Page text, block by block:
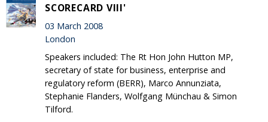
SCORECARD VIII'
03 March 2008
London
Speakers included: The Rt Hon John Hutton MP,
secretary of state for business, enterprise and
regulatory reform (BERR), Marco Annunziata,
Stephanie Flanders, Wolfgang Münchau & Simon
Tilford.